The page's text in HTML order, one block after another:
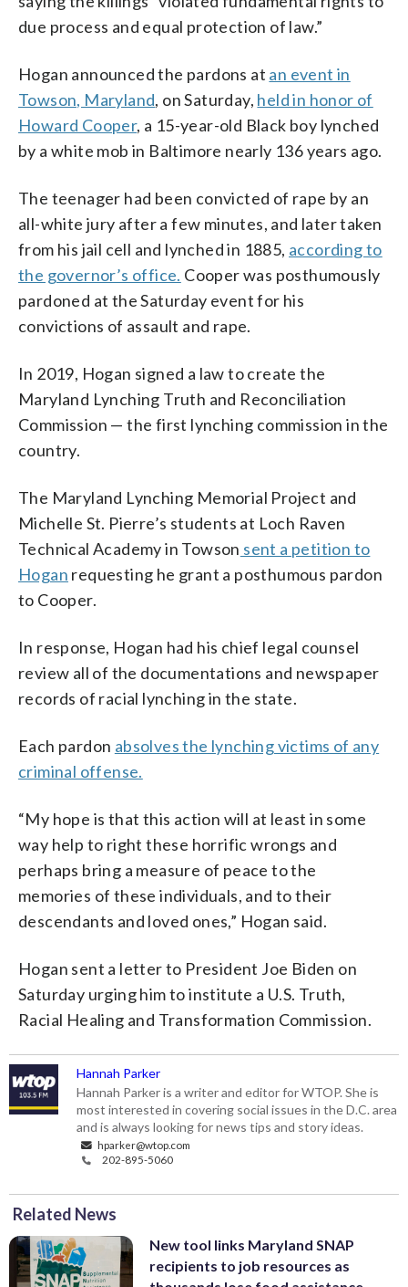
due process and equal protection of law.”
Hogan announced the pardons at an event in
Towson, Maryland, on Saturday, held in honor of
Howard Cooper, a 15-year-old Black boy lynched
by a white mob in Baltimore nearly 136 years ago.
The teenager had been convicted of rape by an
all-white jury after a few minutes, and later taken
from his jail cell and lynched in 1885, according to
the governor’s office. Cooper was posthumously
pardoned at the Saturday event for his
convictions of assault and rape.
In 2019, Hogan signed a law to create the
Maryland Lynching Truth and Reconciliation
Commission — the first lynching commission in the
country.
The Maryland Lynching Memorial Project and
Michelle St. Pierre’s students at Loch Raven
Technical Academy in Towson sent a petition to
Hogan requesting he grant a posthumous pardon
to Cooper.
In response, Hogan had his chief legal counsel
review all of the documentations and newspaper
records of racial lynching in the state.
Each pardon absolves the lynching victims of any
criminal offense.
“My hope is that this action will at least in some
way help to right these horrific wrongs and
perhaps bring a measure of peace to the
memories of these individuals, and to their
descendants and loved ones,” Hogan said.
Hogan sent a letter to President Joe Biden on
Saturday urging him to institute a U.S. Truth,
Racial Healing and Transformation Commission.
Hannah Parker
Hannah Parker is a writer and editor for WTOP. She is
most interested in covering social issues in the D.C. area
and is always looking for news tips and story ideas.
hparker@wtop.com
202-895-5060
Related News
New tool links Maryland SNAP
recipients to job resources as